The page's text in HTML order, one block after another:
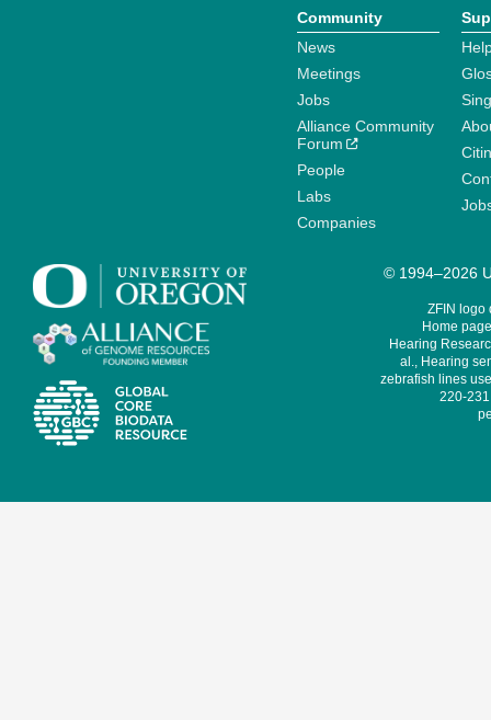
Community
News
Meetings
Jobs
Alliance Community
Forum
People
Labs
Companies
© 1994–2026
ZFIN logo
Home
Hearing
al., Hearing
zebrafish lines
220-